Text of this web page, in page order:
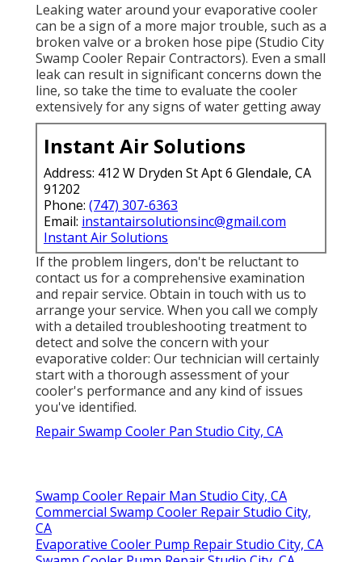
Leaking water around your evaporative cooler
can be a sign of a more major trouble, such as a
broken valve or a broken hose pipe (Studio City
Swamp Cooler Repair Contractors). Even a small
leak can result in significant concerns down the
line, so take the time to evaluate the cooler
extensively for any signs of water getting away
Instant Air Solutions
Address: 412 W Dryden St Apt 6 Glendale, CA
91202
Phone: (747) 307-6363
Email: instantairsolutionsinc@gmail.com
Instant Air Solutions
If the problem lingers, don't be reluctant to
contact us for a comprehensive examination
and repair service. Obtain in touch with us to
arrange your service. When you call we comply
with a detailed troubleshooting treatment to
detect and solve the concern with your
evaporative colder: Our technician will certainly
start with a thorough assessment of your
cooler's performance and any kind of issues
you've identified.
Repair Swamp Cooler Pan Studio City, CA
Swamp Cooler Repair Man Studio City, CA
Commercial Swamp Cooler Repair Studio City,
CA
Evaporative Cooler Pump Repair Studio City, CA